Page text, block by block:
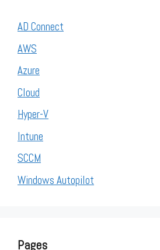
AD Connect
AWS
Azure
Cloud
Hyper-V
Intune
SCCM
Windows Autopilot
Pages